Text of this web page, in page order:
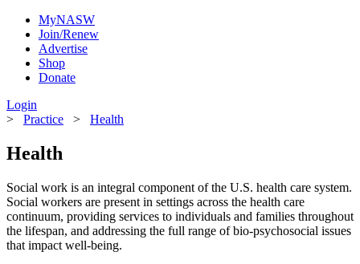
MyNASW
Join/Renew
Advertise
Shop
Donate
Login
> Practice > Health
Health
Social work is an integral component of the U.S. health care system.
Social workers are present in settings across the health care
continuum, providing services to individuals and families throughout
the lifespan, and addressing the full range of bio-psychosocial issues
that impact well-being.